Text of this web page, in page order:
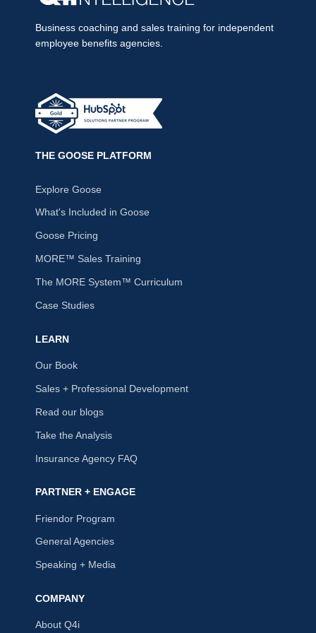
Business coaching and sales training for independent
employee benefits agencies.
THE GOOSE PLATFORM
Explore Goose
What's Included in Goose
Goose Pricing
MORE™ Sales Training
The MORE System™ Curriculum
Case Studies
LEARN
Our Book
Sales + Professional Development
Read our blogs
Take the Analysis
Insurance Agency FAQ
PARTNER + ENGAGE
Friendor Program
General Agencies
Speaking + Media
COMPANY
About Q4i